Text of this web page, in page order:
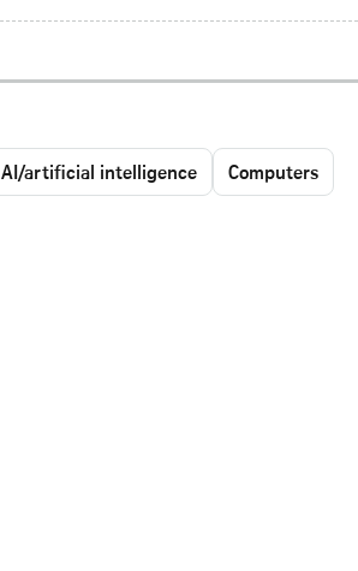
AI/artificial intelligence Computers